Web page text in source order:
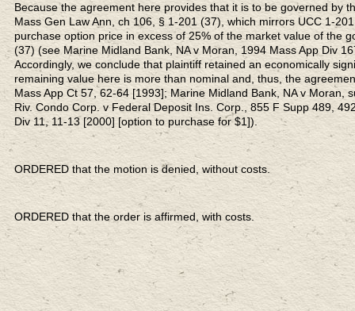
Because the agreement here provides that it is to be governed by
Mass Gen Law Ann, ch 106, § 1-201 (37), which mirrors UCC 1-
purchase option price in excess of 25% of the market value of the
(37) (see Marine Midland Bank, NA v Moran, 1994 Mass App Div
Accordingly, we conclude that plaintiff retained an economically
remaining value here is more than nominal and, thus, the
Mass App Ct 57, 62-64 [1993]; Marine Midland Bank, NA v
Riv. Condo Corp. v Federal Deposit Ins. Corp., 855 F Supp 489,
Div 11, 11-13 [2000] [option to purchase for $1]).
ORDERED that the motion is denied, without costs.
ORDERED that the order is affirmed, with costs.